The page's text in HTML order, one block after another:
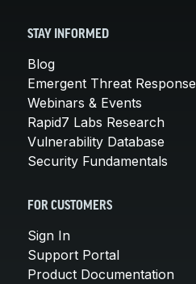
STAY INFORMED
Blog
Emergent Threat Response
Webinars & Events
Rapid7 Labs Research
Vulnerability Database
Security Fundamentals
FOR CUSTOMERS
Sign In
Support Portal
Product Documentation